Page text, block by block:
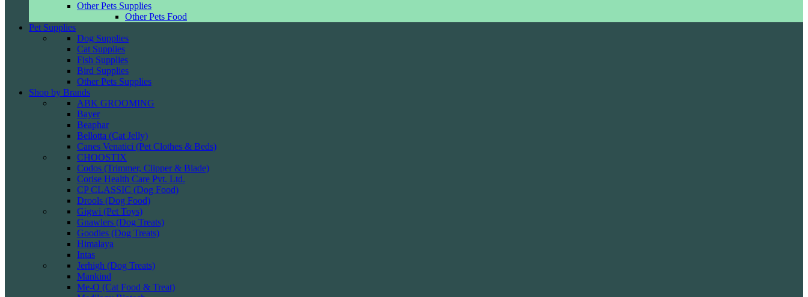
Other Pets Supplies
Other Pets Food
Pet Supplies
Dog Supplies
Cat Supplies
Fish Supplies
Bird Supplies
Other Pets Supplies
Shop by Brands
ABK GROOMING
Bayer
Beaphar
Bellotta (Cat Jelly)
Canes Venatici (Pet Clothes & Beds)
CHOOSTIX
Codos (Trimmer, Clipper & Blade)
Corise Health Care Pvt. Ltd.
CP CLASSIC (Dog Food)
Drools (Dog Food)
Gigwi (Pet Toys)
Gnawlers (Dog Treats)
Goodies (Dog Treats)
Himalaya
Intas
Jerhigh (Dog Treats)
Mankind
Me-O (Cat Food & Treat)